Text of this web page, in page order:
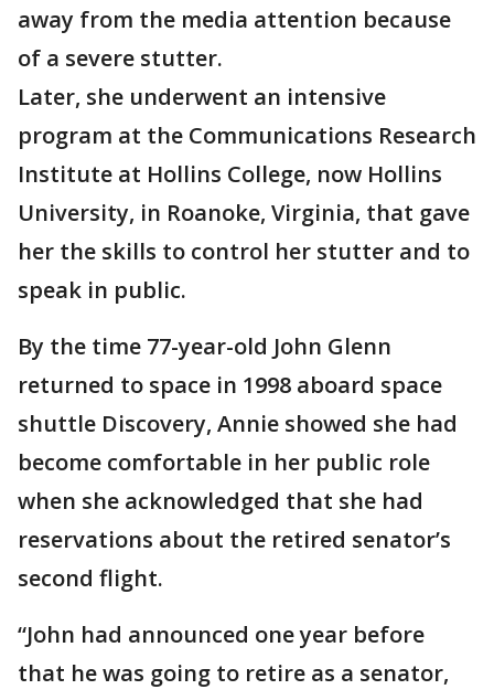
away from the media attention because
of a severe stutter.
Later, she underwent an intensive
program at the Communications Research
Institute at Hollins College, now Hollins
University, in Roanoke, Virginia, that gave
her the skills to control her stutter and to
speak in public.
By the time 77-year-old John Glenn
returned to space in 1998 aboard space
shuttle Discovery, Annie showed she had
become comfortable in her public role
when she acknowledged that she had
reservations about the retired senator’s
second flight.
“John had announced one year before
that he was going to retire as a senator,